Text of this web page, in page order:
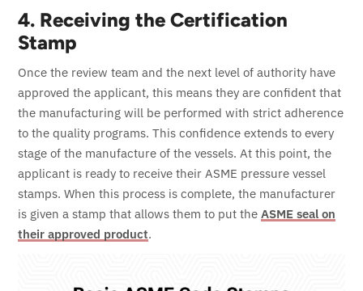
4. Receiving the Certification
Stamp
Once the review team and the next level of authority have
approved the applicant, this means they are confident that
the manufacturing will be performed with strict adherence
to the quality programs. This confidence extends to every
stage of the manufacture of the vessels. At this point, the
applicant is ready to receive their ASME pressure vessel
stamps. When this process is complete, the manufacturer
is given a stamp that allows them to put the ASME seal on
their approved product.